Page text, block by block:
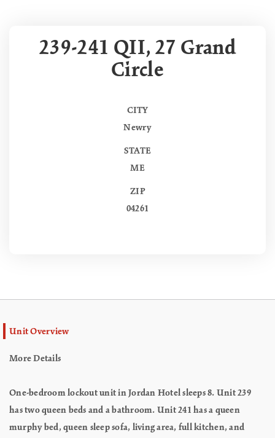
239-241 QII, 27 Grand
Circle
CITY
Newry
STATE
ME
ZIP
04261
Unit Overview
More Details
One-bedroom lockout unit in Jordan Hotel sleeps 8. Unit 239
has two queen beds and a bathroom. Unit 241 has a queen
murphy bed, queen sleep sofa, living area, full kitchen, and